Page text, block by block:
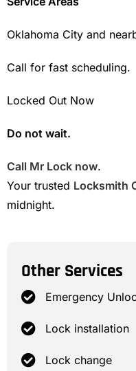
Oklahoma City and
Call for fast scheduling.
Locked Out Now
Do not wait.
Call Mr Lock now.
Your trusted Locksmith
midnight.
Other Services
Emergency
Lock installation
Lock change